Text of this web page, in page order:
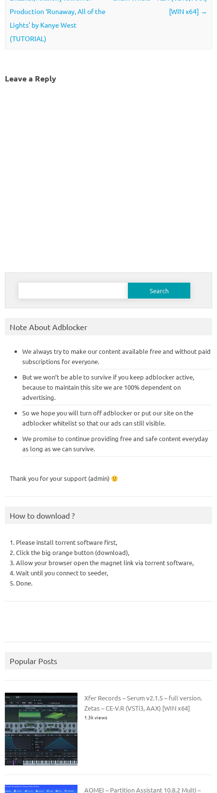
Production ‘Runaway, All of the
Lights’ by Kanye West
(TUTORIAL)
[WIN x64] →
Leave a Reply
Search
Note About Adblocker
We always try to make our content available free and without paid
subscriptions for everyone.
But we won’t be able to survive if you keep adblocker active,
because to maintain this site we are 100% dependent on
advertising.
So we hope you will turn off adblocker or put our site on the
adblocker whitelist so that our ads can still visible.
We promise to continue providing free and safe content everyday
as long as we can survive.
Thank you for your support (admin)
How to download ?
1. Please install torrent software first,
2. Click the big orange button (download),
3. Allow your browser open the magnet link via torrent software,
4. Wait until you connect to seeder,
5. Done.
Popular Posts
Xfer Records – Serum v2.1.5 – full version.
Zetas – CE-V.R (VSTi3, AAX) [WIN x64]
1.3k views
AOMEI – Partition Assistant 10.8.2 Multi –